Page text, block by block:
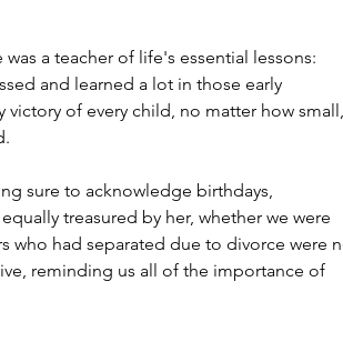
a teacher of life's essential lessons:
and learned a lot in those early
victory of every child, no matter how
sure to acknowledge birthdays,
treasured by her, whether we were
who had separated due to divorce were
reminding us all of the importance of